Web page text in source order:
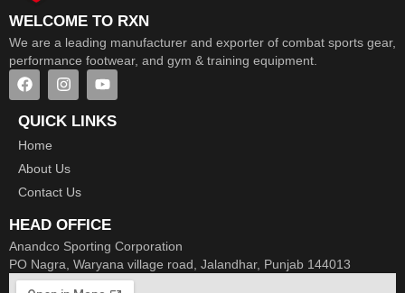
WELCOME TO RXN
We are a leading manufacturer and exporter of combat sports gear,
performance footwear, and gym & training equipment.
QUICK LINKS
Home
About Us
Contact Us
HEAD OFFICE
Anandco Sporting Corporation
PO Nagra, Waryana village road, Jalandhar, Punjab 144013